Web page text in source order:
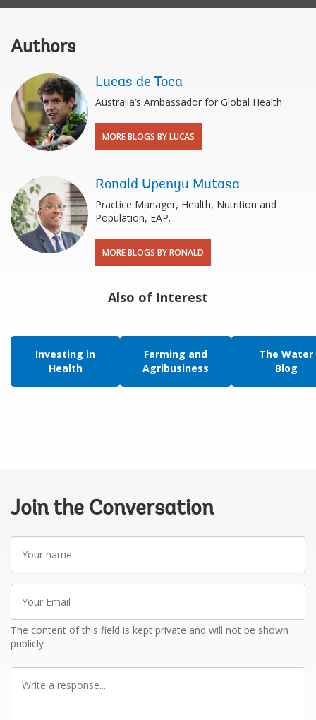
Authors
Lucas de Toca
Australia’s Ambassador for Global Health
MORE BLOGS BY LUCAS
Ronald Upenyu Mutasa
Practice Manager, Health, Nutrition and
Population, EAP.
MORE BLOGS BY RONALD
Also of Interest
Investing in
Health
Farming and
Agribusiness
The Water
Blog
Join the Conversation
name
Email
The content of this field is kept private and will not be shown
publicly